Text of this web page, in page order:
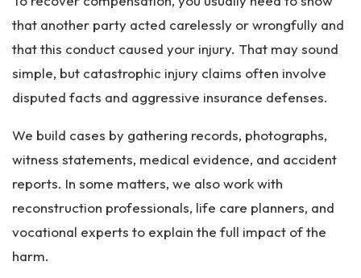
that another party acted carelessly or wrongfully and
that this conduct caused your injury. That may sound
simple, but catastrophic injury claims often involve
disputed facts and aggressive insurance defenses.
We build cases by gathering records, photographs,
witness statements, medical evidence, and accident
reports. In some matters, we also work with
reconstruction professionals, life care planners, and
vocational experts to explain the full impact of the
harm.